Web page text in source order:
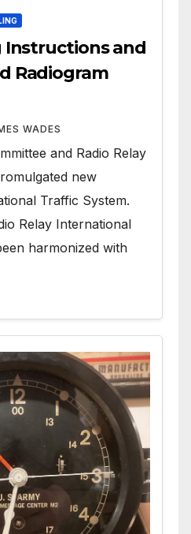
Instructions and
Radiogram
WADES
and Radio Relay
new
Traffic System.
Relay International
harmonized with